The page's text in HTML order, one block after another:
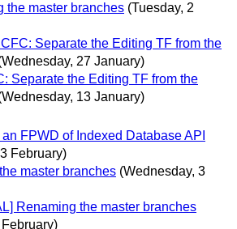
the master branches (Tuesday, 2
Separate the Editing TF from the
27 January)
Separate the Editing TF from the
13 January)
FPWD of Indexed Database API
February)
master branches (Wednesday, 3
Renaming the master branches